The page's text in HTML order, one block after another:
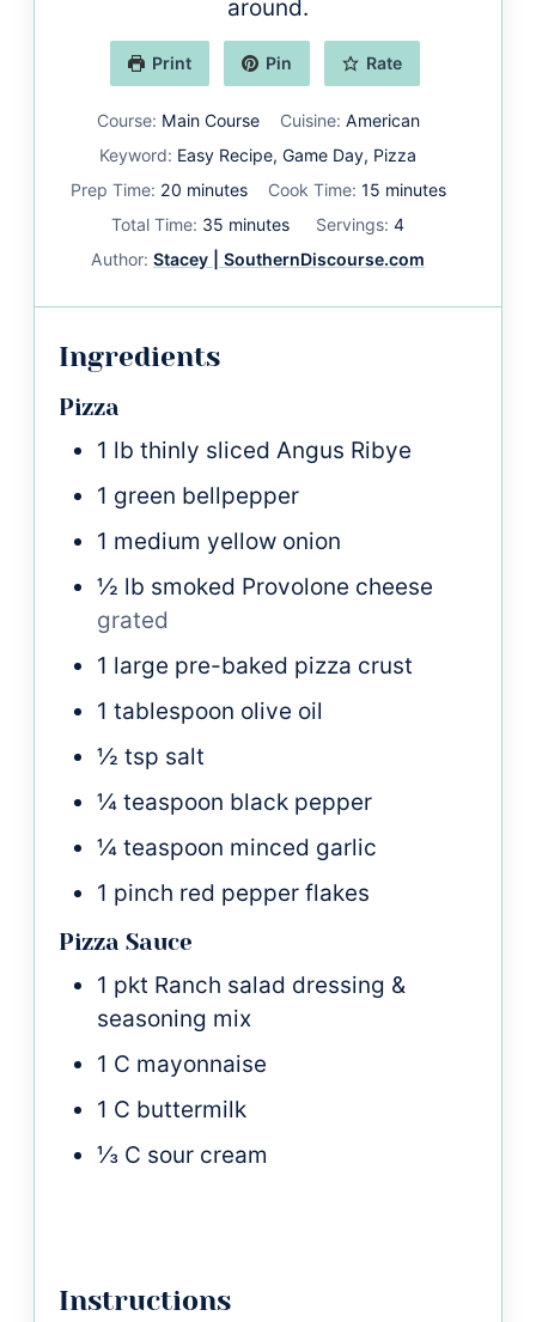
around.
Print Pin Rate
Course: Main Course Cuisine: American
Keyword: Easy Recipe, Game Day, Pizza
Prep Time: 20minutes
minutes Cook Time: 15minutes
minutes
Total Time: 35 minutes
minutes Servings: 4
Author:Stacey | SouthernDiscourse.com
Ingredients
Pizza
1 lb thinly sliced Angus Ribye
1 green bellpepper
1 medium yellow onion
½ lb smoked Provolone cheese
grated
1 large pre-baked pizza crust
1 tablespoon olive oil
½ tsp salt
¼ teaspoon black pepper
¼ teaspoon minced garlic
1 pinch red pepper flakes
Pizza Sauce
1 pkt Ranch salad dressing &
seasoning mix
1 C mayonnaise
1 C buttermilk
⅓ C sour cream
Instructions